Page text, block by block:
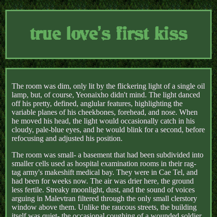
true love's first kiss
The room was dim, only lit by the flickering light of a single oil
lamp, but, of course, Yeonaixho didn't mind. The light danced
off his pretty, defined, anglular features, highlighting the
variable planes of his cheekbones, forehead, and nose. When
he moved his head, the light would occasionally catch in his
cloudy, pale-blue eyes, and he would blink for a second, before
refocusing and adjusted his position.
The room was small- a basement that had been subdivided into
smaller cells used as hospital examination rooms in their rag-
tag army's makeshift medical bay. They were in Cae Tel, and
had been for weeks now. The air was drier here, the ground
less fertile. Streaky moonlight, dust, and the sound of voices
arguing in Malevtran filtered through the only small clerstory
window above them. Unlike the raucous streets, the building